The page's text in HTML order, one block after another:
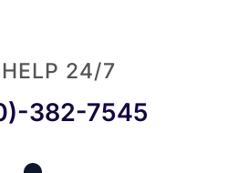
24/7
382-7545